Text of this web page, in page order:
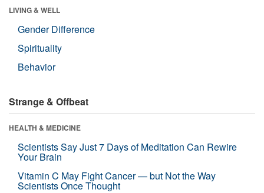
LIVING & WELL
Gender Difference
Spirituality
Behavior
Strange & Offbeat
HEALTH & MEDICINE
Scientists Say Just 7 Days of Meditation Can Rewire
Your Brain
Vitamin C May Fight Cancer — but Not the Way
Scientists Once Thought